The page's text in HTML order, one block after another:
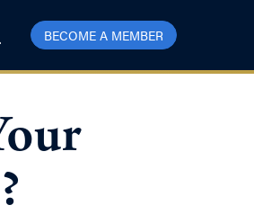
BECOME A MEMBER